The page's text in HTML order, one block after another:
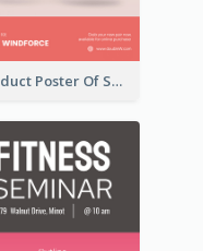
Product Poster Of Sport Shoes